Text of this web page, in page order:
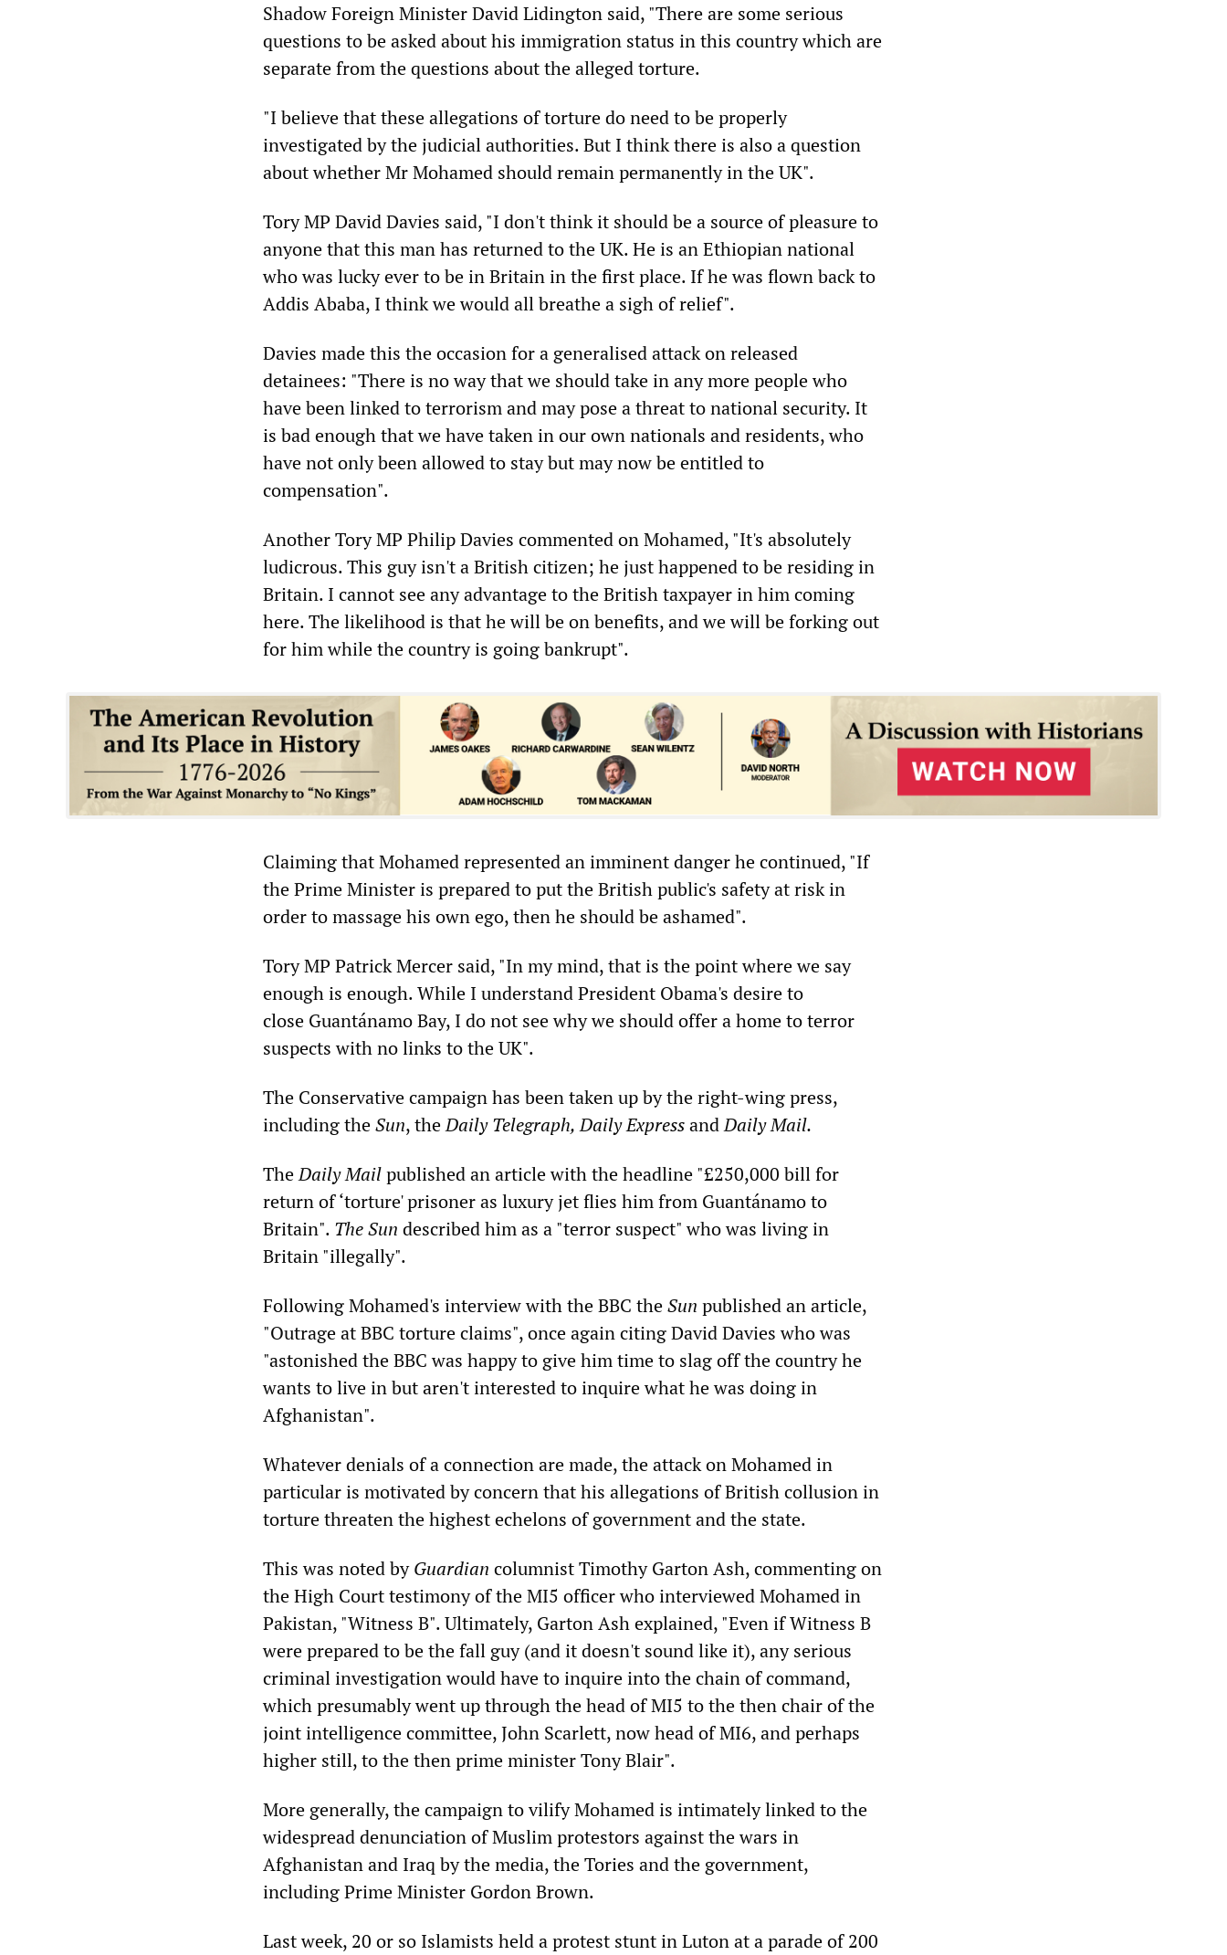
Shadow Foreign Minister David Lidington said, "There are some serious
questions to be asked about his immigration status in this country which are
separate from the questions about the alleged torture.
"I believe that these allegations of torture do need to be properly
investigated by the judicial authorities. But I think there is also a question
about whether Mr Mohamed should remain permanently in the UK".
Tory MP David Davies said, "I don't think it should be a source of pleasure to
anyone that this man has returned to the UK. He is an Ethiopian national
who was lucky ever to be in Britain in the first place. If he was flown back to
Addis Ababa, I think we would all breathe a sigh of relief".
Davies made this the occasion for a generalised attack on released
detainees: "There is no way that we should take in any more people who
have been linked to terrorism and may pose a threat to national security. It
is bad enough that we have taken in our own nationals and residents, who
have not only been allowed to stay but may now be entitled to
compensation".
Another Tory MP Philip Davies commented on Mohamed, "It's absolutely
ludicrous. This guy isn't a British citizen; he just happened to be residing in
Britain. I cannot see any advantage to the British taxpayer in him coming
here. The likelihood is that he will be on benefits, and we will be forking out
for him while the country is going bankrupt".
Claiming that Mohamed represented an imminent danger he continued, "If
the Prime Minister is prepared to put the British public's safety at risk in
order to massage his own ego, then he should be ashamed".
Tory MP Patrick Mercer said, "In my mind, that is the point where we say
enough is enough. While I understand President Obama's desire to
close Guantánamo Bay, I do not see why we should offer a home to terror
suspects with no links to the UK".
The Conservative campaign has been taken up by the right-wing press,
including theSun, theDaily Telegraph, Daily ExpressandDaily Mail.
TheDaily Mailpublished an article with the headline "£250,000 bill for
return of ‘torture' prisoner as luxury jet flies him from Guantánamo to
Britain". The Sun described him as a "terror suspect" who was living in
Britain "illegally".
Following Mohamed's interview with the BBC theSun published an article,
"Outrage at BBC torture claims", once again citing David Davies who was
"astonished the BBC was happy to give him time to slag off the country he
wants to live in but aren't interested to inquire what he was doing in
Afghanistan".
Whatever denials of a connection are made, the attack on Mohamed in
particular is motivated by concern that his allegations of British collusion in
torture threaten the highest echelons of government and the state.
This was noted byGuardian columnist Timothy Garton Ash, commenting on
the High Court testimony of the MI5 officer who interviewed Mohamed in
Pakistan, "Witness B". Ultimately, Garton Ash explained, "Even if Witness B
were prepared to be the fall guy (and it doesn't sound like it), any serious
criminal investigation would have to inquire into the chain of command,
which presumably went up through the head of MI5 to the then chair of the
joint intelligence committee, John Scarlett, now head of MI6, and perhaps
higher still, to the then prime minister Tony Blair".
More generally, the campaign to vilify Mohamed is intimately linked to the
widespread denunciation of Muslim protestors against the wars in
Afghanistan and Iraq by the media, the Tories and the government,
including Prime Minister Gordon Brown.
Last week, 20 or so Islamists held a protest stunt in Luton at a parade of 200